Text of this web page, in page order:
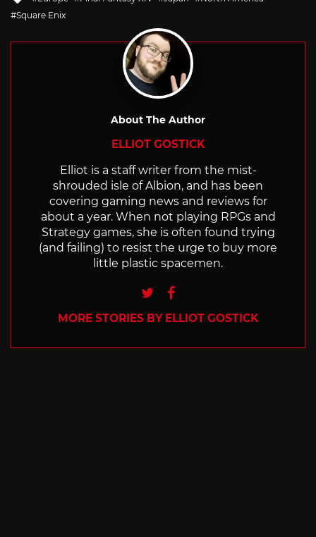
with
Square Enix
About The Author
ELLIOT GOSTICK
Elliot is a staff writer from the mist-
shrouded isle of Albion, and has been
covering gaming news and reviews for
about a year. When not playing RPGs and
Strategy games, she is often found trying
(and failing) to resist the urge to buy more
little plastic spacemen.
TwitterFacebook
MORE STORIES BY ELLIOT GOSTICK